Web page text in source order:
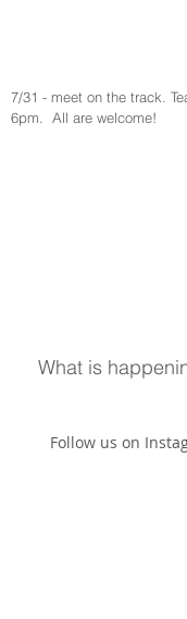
7/31 - meet on the track.
6pm.  All are welcome!
What is
Follow us on